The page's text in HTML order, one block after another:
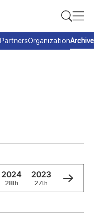
PartnersOrganizationArchive
2024
28th
2023
27th
2022
26th